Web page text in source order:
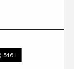
546 L